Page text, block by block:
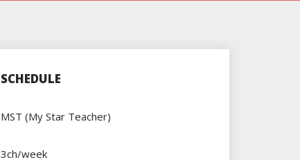
SCHEDULE
MST (My Star Teacher)
3ch/week